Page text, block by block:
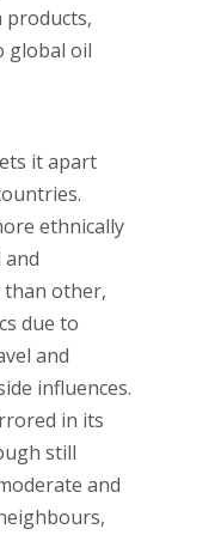
global oil
it apart
ethnically
other,
due to
and
influences.
in its
still
and